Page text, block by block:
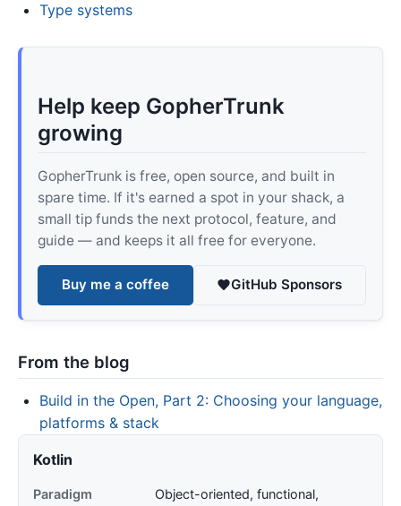
Type systems
Help keep GopherTrunk
growing
GopherTrunk is free, open source, and built in
spare time. If it's earned a spot in your shack, a
small tip funds the next protocol, feature, and
guide — and keeps it all free for everyone.
Buy me a coffee GitHub Sponsors
From the blog
Build in the Open, Part 2: Choosing your language,
platforms & stack
Kotlin
Paradigm
Object-oriented, functional,